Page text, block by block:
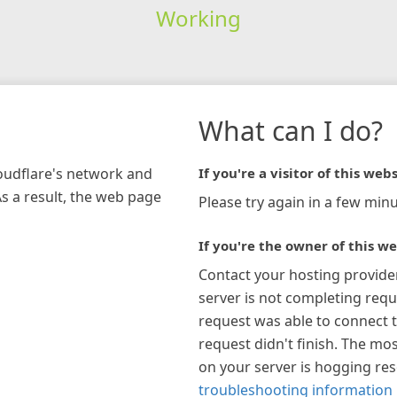
Working
network and
a result, the web page
What can I do?
If you're a visitor of this
Please try again in a few
If you're the owner of this
Contact your hosting
server is not completing
request was able to connect
request didn't finish. The
on your server is hogging
troubleshooting information